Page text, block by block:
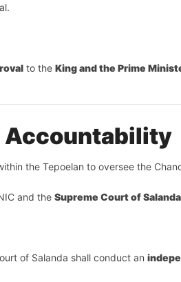
to the King and the Prime
Accountability
the Tepoelan to oversee the
and the Supreme Court of Salanda
of Salanda shall conduct an